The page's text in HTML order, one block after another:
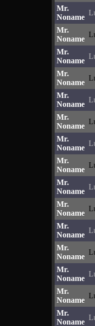
Mr.
Noname
Mr.
Noname
Mr.
Noname
Mr.
Noname
Mr.
Noname
Mr.
Noname
Mr.
Noname
Mr.
Noname
Mr.
Noname
Mr.
Noname
Mr.
Noname
Mr.
Noname
Mr.
Noname
Mr.
Noname
Mr.
Noname